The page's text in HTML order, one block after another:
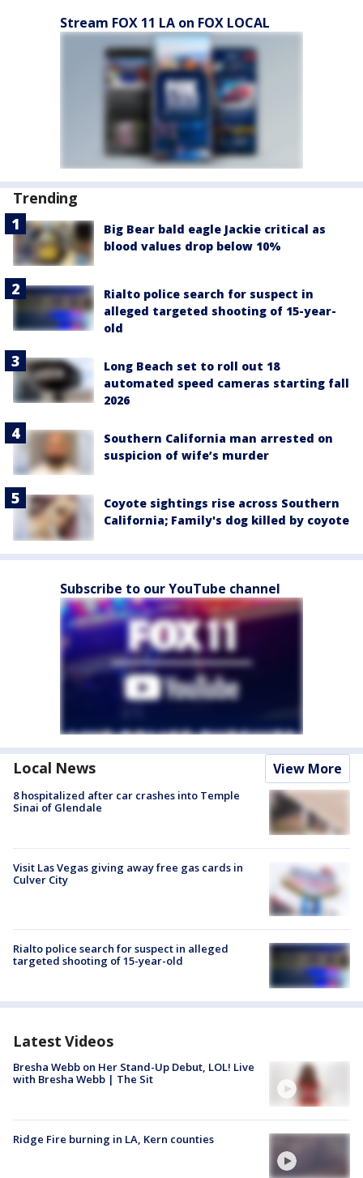
Stream FOX 11 LA on FOX LOCAL
Trending
Big Bear bald eagle Jackie critical as
blood values drop below 10%
Rialto police search for suspect in
alleged targeted shooting of 15-year-
old
Long Beach set to roll out 18
automated speed cameras starting fall
2026
Southern California man arrested on
suspicion of wife’s murder
Coyote sightings rise across Southern
California; Family's dog killed by coyote
Subscribe to our YouTube channel
Local News View More
8 hospitalized after car crashes into Temple
Sinai of Glendale
Visit Las Vegas giving away free gas cards in
Culver City
Rialto police search for suspect in alleged
targeted shooting of 15-year-old
Latest Videos
Bresha Webb on Her Stand-Up Debut, LOL! Live
with Bresha Webb | The Sit
Ridge Fire burning in LA, Kern counties